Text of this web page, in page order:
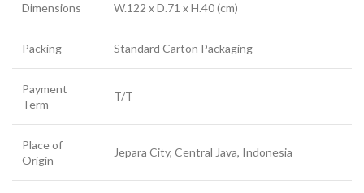
Dimensions W.122 x D.71 x H.40 (cm)
Packing Standard Carton Packaging
Payment
Term
T/T
Place of
Origin
Jepara City, Central Java, Indonesia